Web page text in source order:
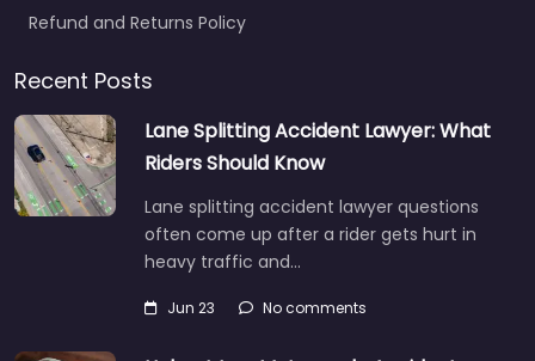
Refund and Returns Policy
Recent Posts
Lane Splitting Accident Lawyer: What
Riders Should Know
Lane splitting accident lawyer questions
often come up after a rider gets hurt in
heavy traffic and…
Jun 23 No comments